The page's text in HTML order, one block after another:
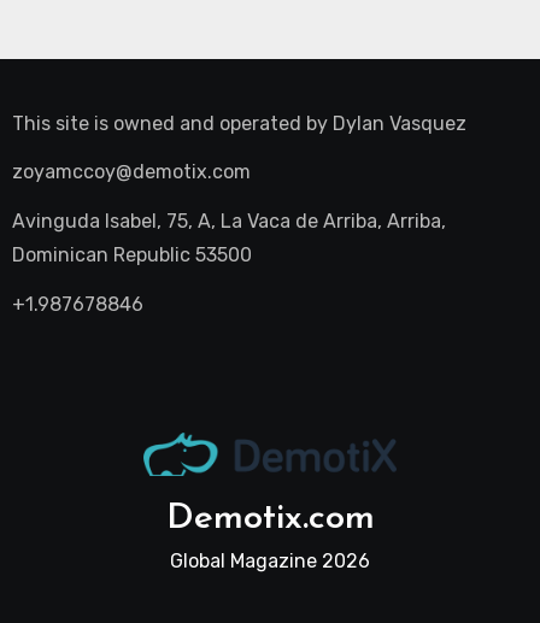
This site is owned and operated by Dylan Vasquez
zoyamccoy@demotix.com
Avinguda Isabel, 75, A, La Vaca de Arriba, Arriba,
Dominican Republic 53500
+1.987678846
Demotix.com
Global Magazine 2026